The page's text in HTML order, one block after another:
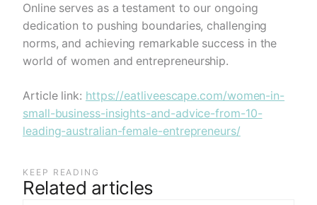
Online serves as a testament to our ongoing
dedication to pushing boundaries, challenging
norms, and achieving remarkable success in the
world of women and entrepreneurship.
Article link: https://eatliveescape.com/women-in-
small-business-insights-and-advice-from-10-
leading-australian-female-entrepreneurs/
KEEP READING
Related articles